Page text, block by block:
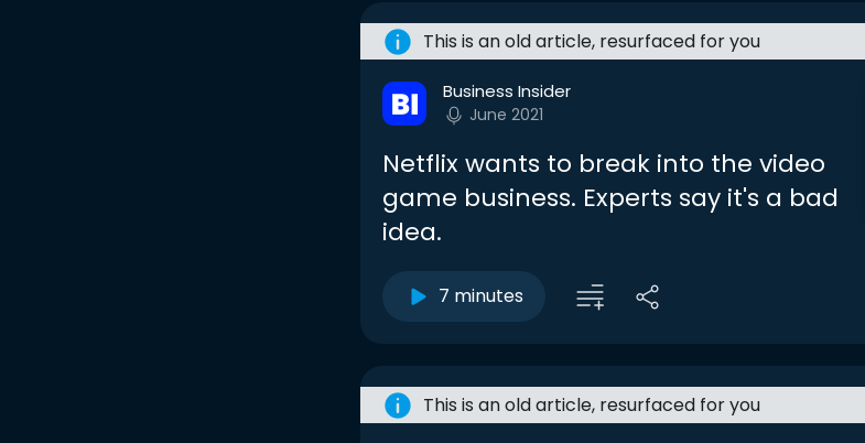
This is an old article, resurfaced for you
Business Insider
June 2021
Netflix wants to break into the video
game business. Experts say it's a bad
idea.
7 minutes
This is an old article, resurfaced for you